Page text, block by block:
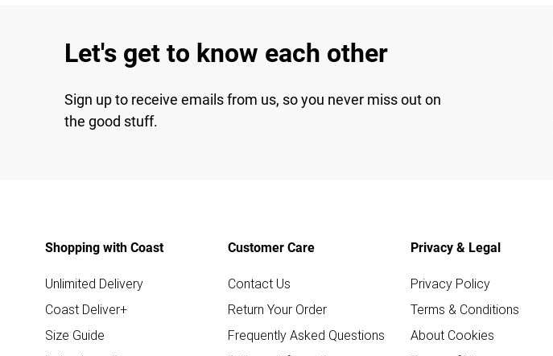
Let's get to know each other
Sign up to receive emails from us, so you never miss out on
the good stuff.
Shopping with Coast
Unlimited Delivery
Coast Deliver+
Size Guide
Customer Care
Contact Us
Return Your Order
Frequently Asked Questions
Privacy & Legal
Privacy Policy
Terms & Conditions
About Cookies